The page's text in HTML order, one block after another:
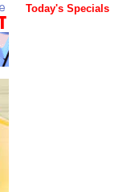
Today's Specials